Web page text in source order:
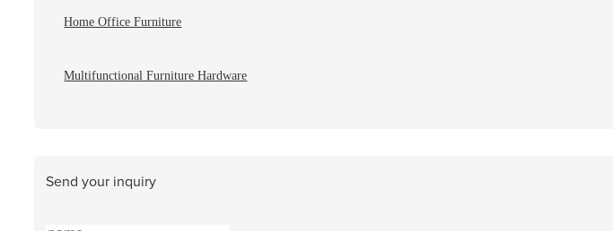
Home Office Furniture
Multifunctional Furniture Hardware
Send your inquiry